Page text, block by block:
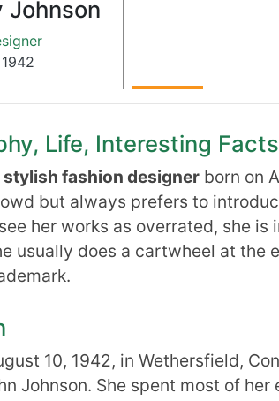
Johnson
1942
Life, Interesting Facts
stylish fashion designer born on
but always prefers to
her works as overrated, she is
usually does a cartwheel at the
10, 1942, in Wethersfield,
Johnson. She spent most of her